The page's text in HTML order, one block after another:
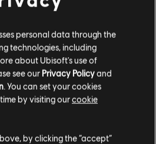
ATRÁSpersonal data through the
technologies, including
about Ubisoft's use of
see our Privacy Policyand
. You can set your cookies
by visiting ourcookie
by clicking the “accept”